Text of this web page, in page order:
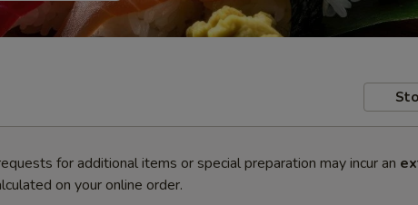
for additional items or special preparation may incur an
on your online order.